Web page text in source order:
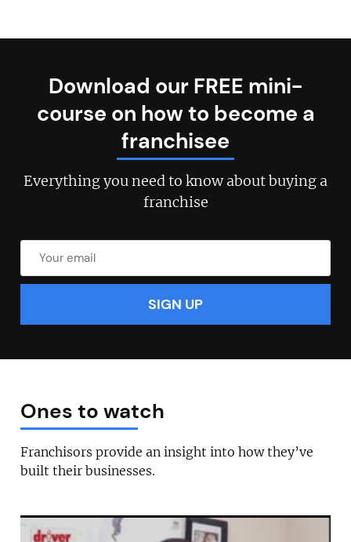
Download our FREE mini-
course on how to become a
franchisee
Everything you need to know about buying a
franchise
Ones to watch
Franchisors provide an insight into how they’ve
built their businesses.